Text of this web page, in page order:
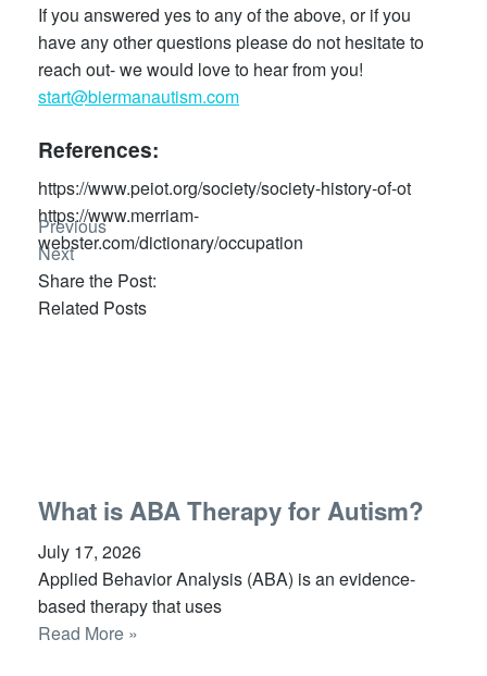
If you answered yes to any of the above, or if you
have any other questions please do not hesitate to
reach out- we would love to hear from you!
start@biermanautism.com
References:
https://www.peiot.org/society/society-history-of-ot
https://www.merriam-
webster.com/dictionary/occupation
Previous
Next
Share the Post:
Related Posts
What is ABA Therapy for Autism?
July 17, 2026
Applied Behavior Analysis (ABA) is an evidence-
based therapy that uses
Read More »